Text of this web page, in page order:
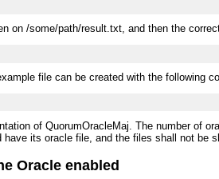
on /some/path/result.txt, and then the
file can be created with the following
of QuorumOracleMaj. The number of
its oracle file, and the files shall not be
Oracle enabled